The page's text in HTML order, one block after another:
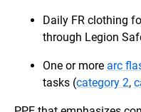
Daily FR clothing
through Legion
One or more arc
tasks (category 2,